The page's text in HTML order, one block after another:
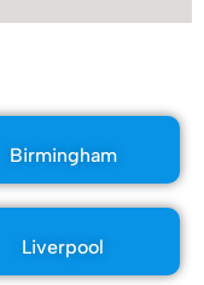
Birmingham
Liverpool